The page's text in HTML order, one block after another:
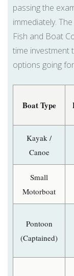
passing the
immediately.
Fish and Boat
time investment
options going
Boat Type
Kayak /
Canoe
Small
Motorboat
Pontoon
(Captained)